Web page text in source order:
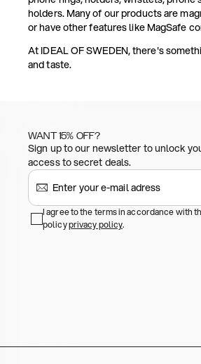
holders. Many of our products are
or have other features like MagSafe
At IDEAL OF SWEDEN, there's
and taste.
WANT 15% OFF?
Sign up to our newsletter to unlock
access to secret deals.
I agree to the terms in accordance with
policyprivacy policy.